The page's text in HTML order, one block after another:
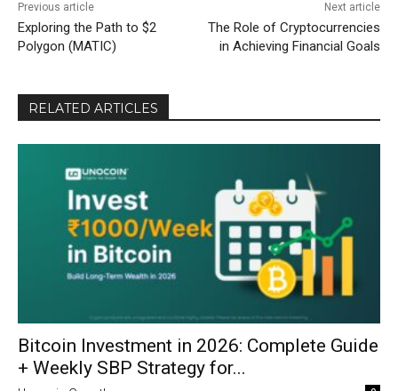
Previous article
Exploring the Path to $2
Polygon (MATIC)
Next article
The Role of Cryptocurrencies
in Achieving Financial Goals
RELATED ARTICLES
Bitcoin Investment in 2026: Complete Guide
+ Weekly SBP Strategy for...